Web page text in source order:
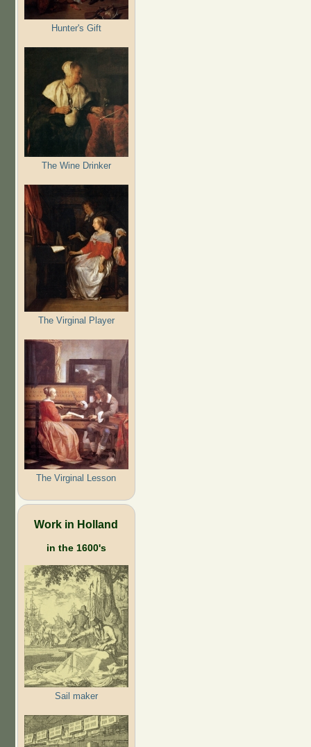
Hunter's Gift
The Wine Drinker
The Virginal Player
The Virginal Lesson
Work in Holland
in the 1600's
Sail maker